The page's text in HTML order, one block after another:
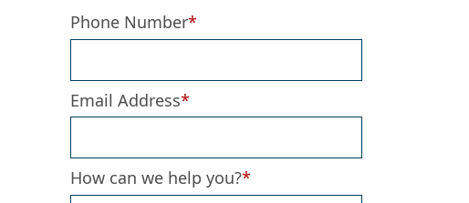
Phone Number*
Email Address*
How can we help you?*